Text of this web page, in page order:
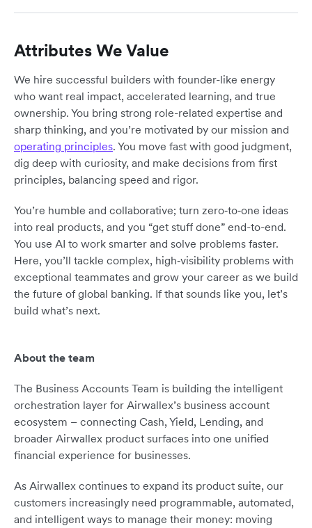
Attributes We Value
We hire successful builders with founder-like energy
who want real impact, accelerated learning, and true
ownership. You bring strong role-related expertise and
sharp thinking, and you’re motivated by our mission and
operating principles. You move fast with good judgment,
dig deep with curiosity, and make decisions from first
principles, balancing speed and rigor.
You’re humble and collaborative; turn zero‑to‑one ideas
into real products, and you “get stuff done” end-to-end.
You use AI to work smarter and solve problems faster.
Here, you’ll tackle complex, high‑visibility problems with
exceptional teammates and grow your career as we build
the future of global banking. If that sounds like you, let’s
build what’s next.
About the team
The Business Accounts Team is building the intelligent
orchestration layer for Airwallex’s business account
ecosystem – connecting Cash, Yield, Lending, and
broader Airwallex product surfaces into one unified
financial experience for businesses.
As Airwallex continues to expand its product suite, our
customers increasingly need programmable, automated,
and intelligent ways to manage their money: moving